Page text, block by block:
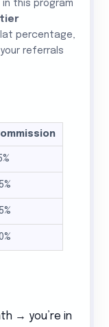
this program
percentage,
referrals
→ you’re in